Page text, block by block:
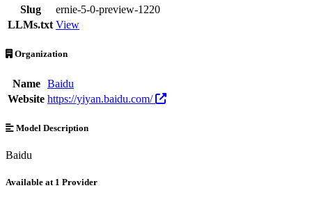
Slug
ernie-5-0-preview-1220
LLMs.txt View
Organization
Name
Baidu
Website https://yiyan.baidu.com/
Model Description
Baidu
Available at 1 Provider